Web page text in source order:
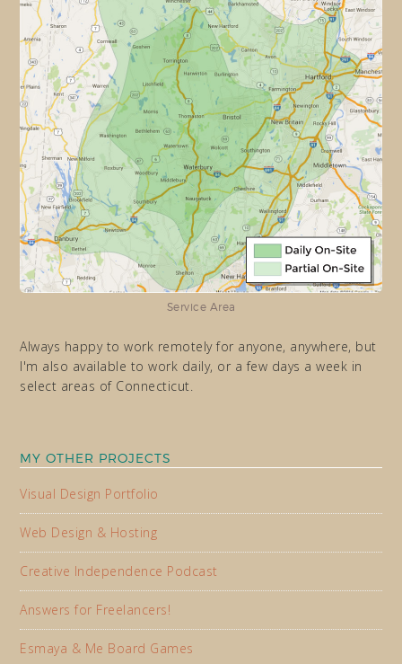
Service Area
Always happy to work remotely for anyone, anywhere, but
I'm also available to work daily, or a few days a week in
select areas of Connecticut.
MY OTHER PROJECTS
Visual Design Portfolio
Web Design & Hosting
Creative Independence Podcast
Answers for Freelancers!
Esmaya & Me Board Games